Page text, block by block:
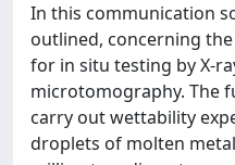
In this communication
outlined, concerning
for in situ testing by X-
microtomography. The
carry out wettability
droplets of molten